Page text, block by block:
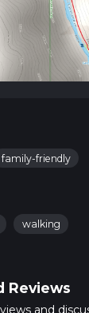
family-friendly
walking
Reviews